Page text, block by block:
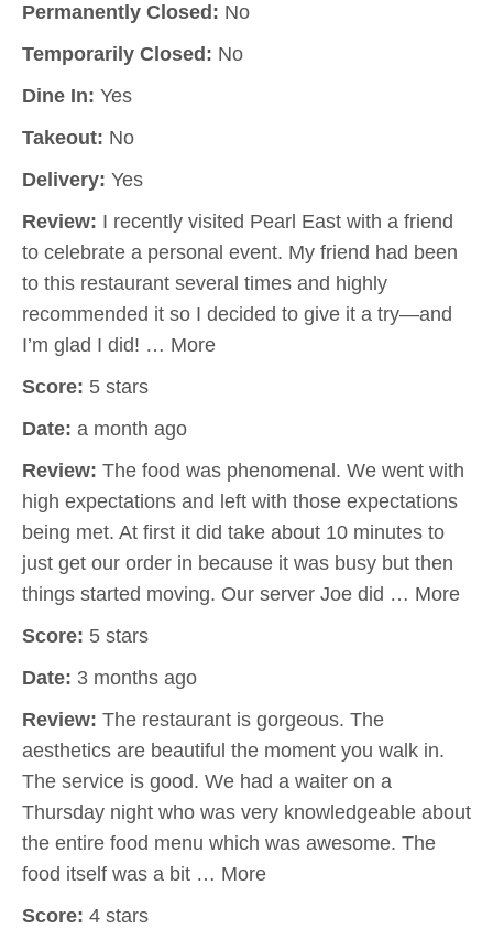
Permanently Closed: No
Temporarily Closed: No
Dine In: Yes
Takeout: No
Delivery: Yes
Review: I recently visited Pearl East with a friend
to celebrate a personal event. My friend had been
to this restaurant several times and highly
recommended it so I decided to give it a try—and
I’m glad I did! … More
Score: 5 stars
Date: a month ago
Review: The food was phenomenal. We went with
high expectations and left with those expectations
being met. At first it did take about 10 minutes to
just get our order in because it was busy but then
things started moving. Our server Joe did … More
Score: 5 stars
Date: 3 months ago
Review: The restaurant is gorgeous. The
aesthetics are beautiful the moment you walk in.
The service is good. We had a waiter on a
Thursday night who was very knowledgeable about
the entire food menu which was awesome. The
food itself was a bit … More
Score: 4 stars